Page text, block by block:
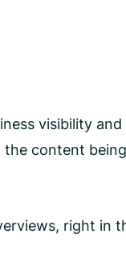
visibility
content
right in